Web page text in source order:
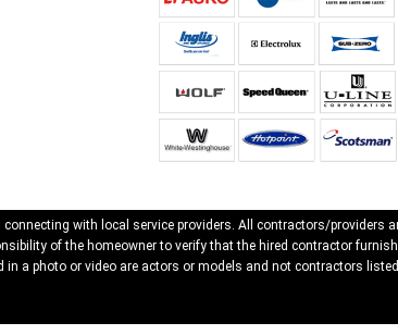
with local service providers. All contractors/providers
of the homeowner to verify that the hired contractor
in a photo or video are actors or models and not contractors